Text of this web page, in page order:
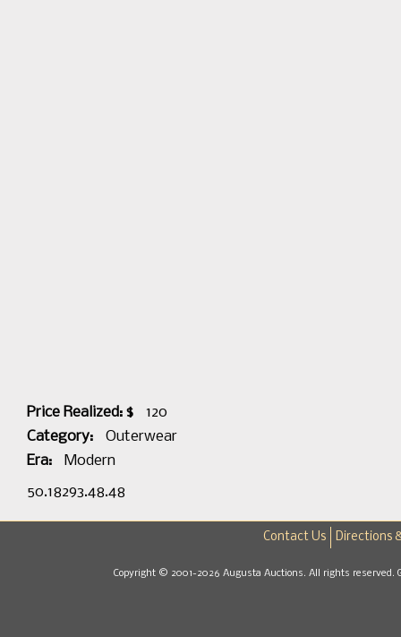
Price Realized: $
120
Category:
Outerwear
Era:
Modern
50.18293.48.48
Contact Us Directions
Copyright © 2001-2026 Augusta Auctions. All rights reserved.